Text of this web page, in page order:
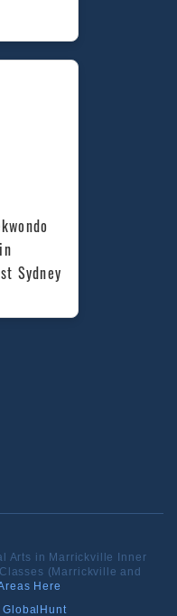
Sydney
Arts in Marrickville Inner
(Marrickville and
Here
GlobalHunt